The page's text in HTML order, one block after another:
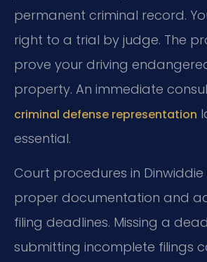
permanent criminal record.
right to a trial by judge. The
prove your driving
property. An immediate
criminal defense representation
essential.
Court procedures in
proper documentation and
filing deadlines. Missing a
submitting incomplete filings